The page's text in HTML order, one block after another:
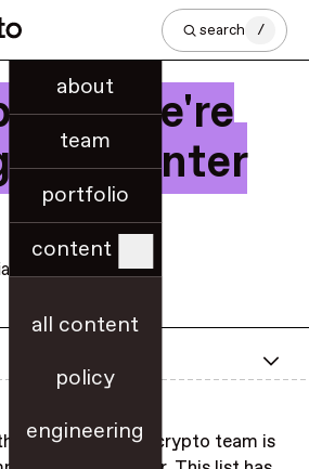
about
team
portfolio
content
all content
policy
engineering
search /
we're
this winter
books the a16z crypto team is